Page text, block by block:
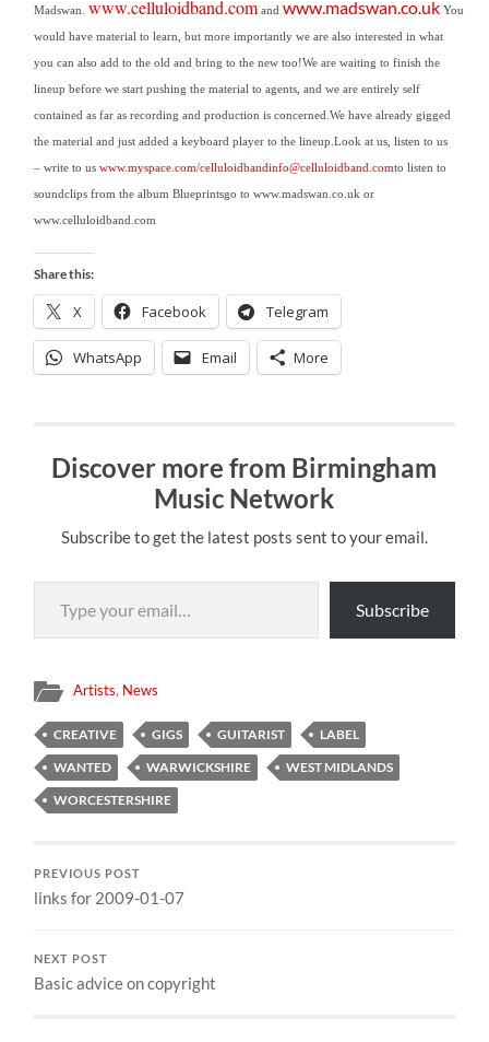
Madswan.
www.celluloidband.com andwww.madswan.co.uk You
would have material to learn, but more importantly we are also interested in what
you can also add to the old and bring to the new too!We are waiting to finish the
lineup before we start pushing the material to agents, and we are entirely self
contained as far as recording and production is concerned.We have already gigged
the material and just added a keyboard player to the lineup.Look at us, listen to us
– write to uswww.myspace.com/celluloidbandinfo@celluloidband.comto listen to
soundclips from the album Blueprintsgo to www.madswan.co.uk or
www.celluloidband.com
Share this:
X Facebook Telegram
WhatsApp Email More
Discover more from Birmingham
Music Network
Subscribe to get the latest posts sent to your email.
Type your email…
Subscribe
Artists, News
CREATIVE GIGS GUITARIST
LABEL
WANTED
WARWICKSHIRE
WEST MIDLANDS
WORCESTERSHIRE
PREVIOUS POST
links for 2009-01-07
NEXT POST
Basic advice on copyright